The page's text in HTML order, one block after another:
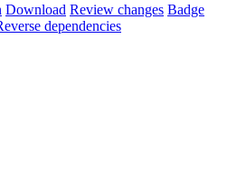
Download Review changes Badge
dependencies